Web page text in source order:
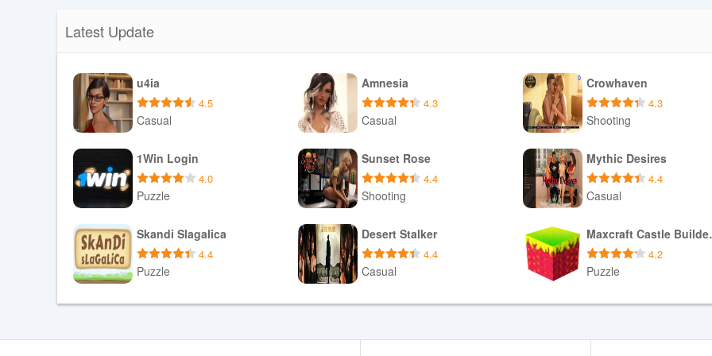
Latest Update
u4ia
4.5
Casual
Download APK
Amnesia
4.3
Casual
Download APK
Crowhaven
4.3
Shooting
Download APK
1Win Login
4.0
Puzzle
Download APK
Sunset Rose
4.4
Shooting
Download APK
Mythic Desires
4.4
Casual
Download APK
Skandi Slagalica
4.4
Puzzle
Download APK
Desert Stalker
4.4
Casual
Download APK
4.2
Puzzle
Download APK